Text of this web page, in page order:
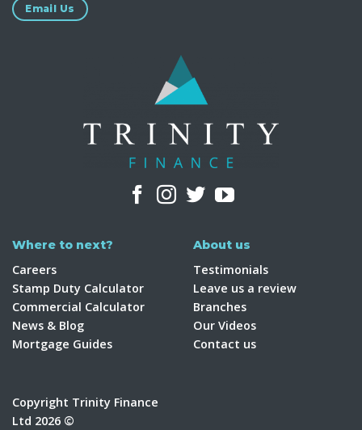
Email Us
Where to next?
Careers
Stamp Duty Calculator
Commercial Calculator
News & Blog
Mortgage Guides
About us
Testimonials
Leave us a review
Branches
Our Videos
Contact us
Copyright Trinity Finance
Ltd 2026 ©